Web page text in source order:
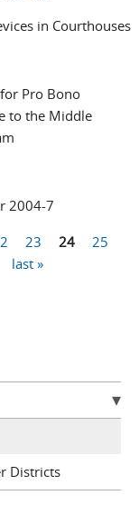
in Courthouses
for Pro Bono
to the Middle
2004-7
23 24
25
last »
Districts